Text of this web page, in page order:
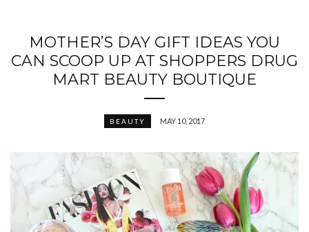
MOTHER’S DAY GIFT IDEAS YOU
CAN SCOOP UP AT SHOPPERS DRUG
MART BEAUTY BOUTIQUE
BEAUTY MAY 10, 2017